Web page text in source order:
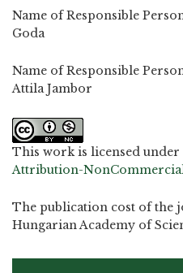
Name of Responsible
Goda
Name of Responsible
Attila Jambor
This work is licensed under
Attribution-
The publication cost of the
Hungarian Academy of